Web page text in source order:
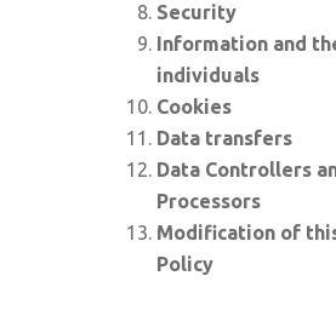
Security
Information and
individuals
Cookies
Data transfers
Data Controllers
Processors
Modification of
Policy